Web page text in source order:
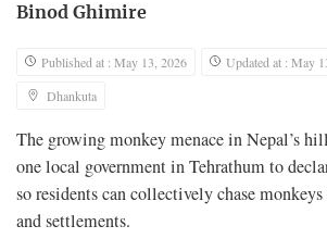
Binod Ghimire
Published at : May 13, 2026
Updated at : May
Dhankuta
The growing monkey menace in Nepal’s
one local government in Tehrathum to
so residents can collectively chase
and settlements.